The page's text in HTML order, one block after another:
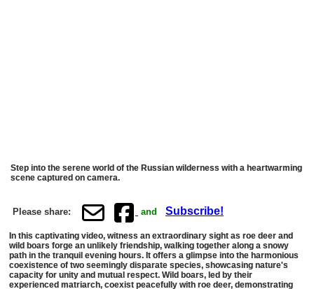
Step into the serene world of the Russian wilderness with a heartwarming
scene captured on camera.
Please share: and Subscribe!
In this captivating video, witness an extraordinary sight as roe deer and
wild boars forge an unlikely friendship, walking together along a snowy
path in the tranquil evening hours. It offers a glimpse into the harmonious
coexistence of two seemingly disparate species, showcasing nature's
capacity for unity and mutual respect. Wild boars, led by their
experienced matriarch, coexist peacefully with roe deer, demonstrating